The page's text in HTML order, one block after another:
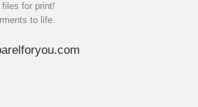
for print!
to life.